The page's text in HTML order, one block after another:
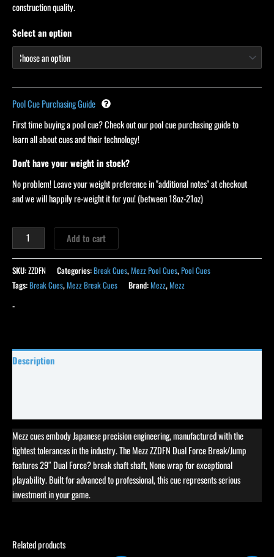
construction quality.
Select an option
Pool Cue Purchasing Guide
First time buying a pool cue? Check out our pool cue purchasing guide to
learn all about cues and their technology!
Don't have your weight in stock?
No problem! Leave your weight preference in "additional notes" at checkout
and we will happily re-weight it for you! (between 18oz-21oz)
Add to cart
SKU:ZZDFN Categories:Break Cues,Mezz Pool Cues,Pool Cues
Tags:Break Cues,Mezz Break Cues Brand:Mezz,Mezz
-
Description
Mezz cues embody Japanese precision engineering, manufactured with the
tightest tolerances in the industry. The Mezz ZZDFN Dual Force Break/Jump
features 29″ Dual Force? break shaft shaft, None wrap for exceptional
playability. Built for advanced to professional, this cue represents serious
investment in your game.
Related products